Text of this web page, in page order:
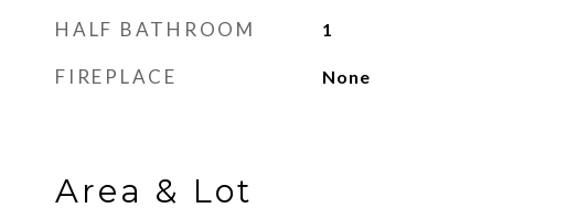
HALF BATHROOM 1
FIREPLACE None
Area & Lot